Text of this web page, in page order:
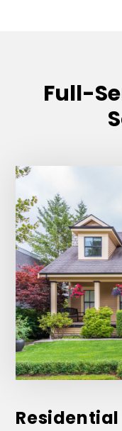
Full-
Residential